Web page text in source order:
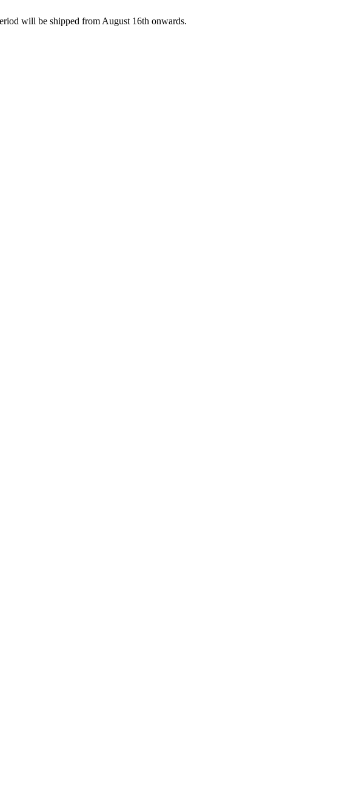
will be shipped from August 16th onwards.